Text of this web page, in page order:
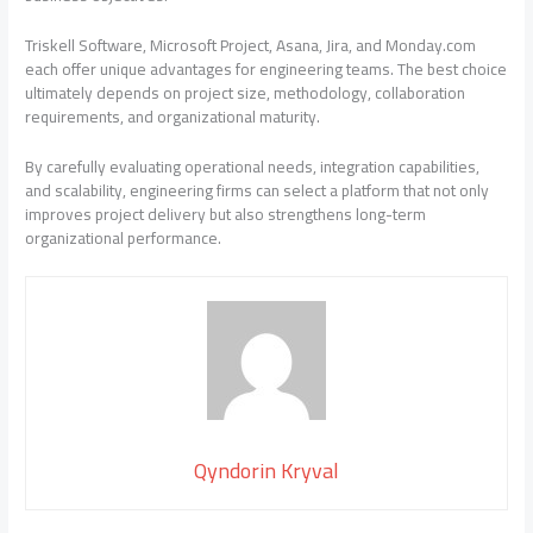
Triskell Software, Microsoft Project, Asana, Jira, and Monday.com
each offer unique advantages for engineering teams. The best choice
ultimately depends on project size, methodology, collaboration
requirements, and organizational maturity.
By carefully evaluating operational needs, integration capabilities,
and scalability, engineering firms can select a platform that not only
improves project delivery but also strengthens long-term
organizational performance.
Qyndorin Kryval